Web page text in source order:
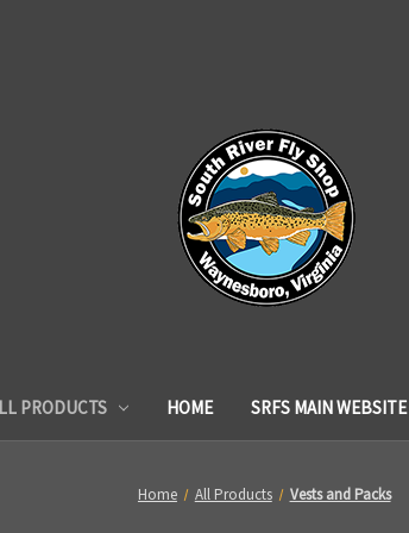
PRODUCTS HOME SRFS MAIN WEBSITE
Home All Products Vests and Packs